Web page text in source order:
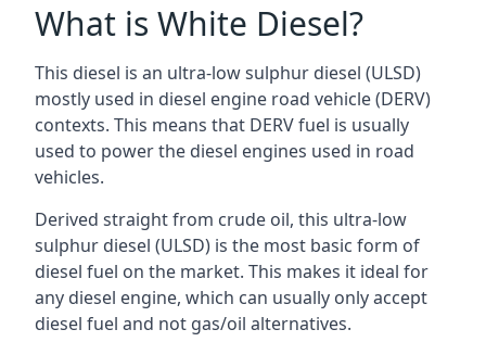
What is White Diesel?
This diesel is an ultra-low sulphur diesel (ULSD)
mostly used in diesel engine road vehicle (DERV)
contexts. This means that DERV fuel is usually
used to power the diesel engines used in road
vehicles.
Derived straight from crude oil, this ultra-low
sulphur diesel (ULSD) is the most basic form of
diesel fuel on the market. This makes it ideal for
any diesel engine, which can usually only accept
diesel fuel and not gas/oil alternatives.